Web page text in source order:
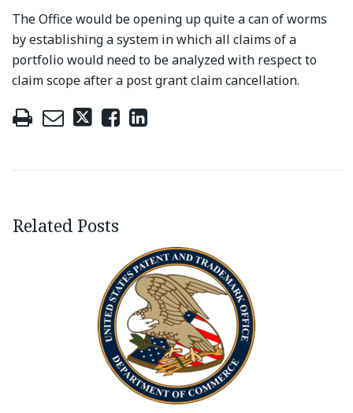
The Office would be opening up quite a can of worms
by establishing a system in which all claims of a
portfolio would need to be analyzed with respect to
claim scope after a post grant claim cancellation.
Related Posts